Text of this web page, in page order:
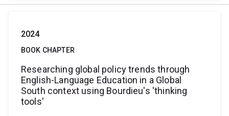
2024
BOOK CHAPTER
Researching global policy trends through
English-Language Education in a Global
South context using Bourdieu's 'thinking
tools'